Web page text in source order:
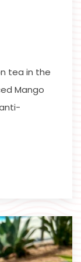
tea in the
Mango